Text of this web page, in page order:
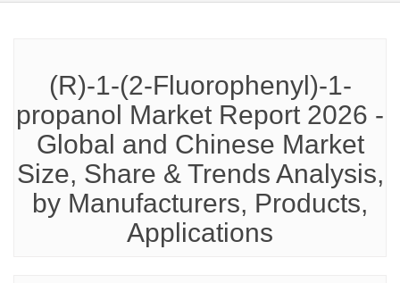
(R)-1-(2-Fluorophenyl)-1-
propanol Market Report 2026 -
Global and Chinese Market
Size, Share & Trends Analysis,
by Manufacturers, Products,
Applications